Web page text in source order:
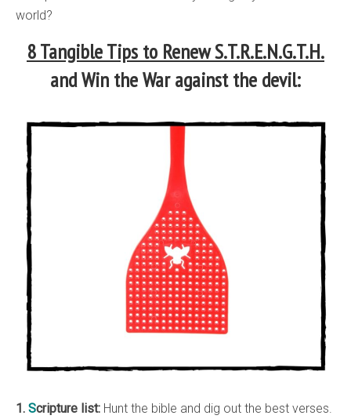
world?
8 Tangible Tips to Renew S.T.R.E.N.G.T.H.
and Win the War against the devil:
1. Scripture list: Hunt the bible and dig out the best verses.